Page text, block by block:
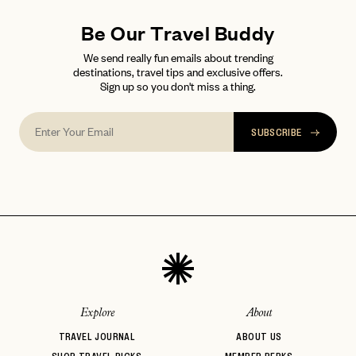
Be Our Travel Buddy
We send really fun emails about trending
destinations, travel tips and exclusive offers.
Sign up so you don't miss a thing.
SUBSCRIBE
Explore
TRAVEL JOURNAL
About
ABOUT US